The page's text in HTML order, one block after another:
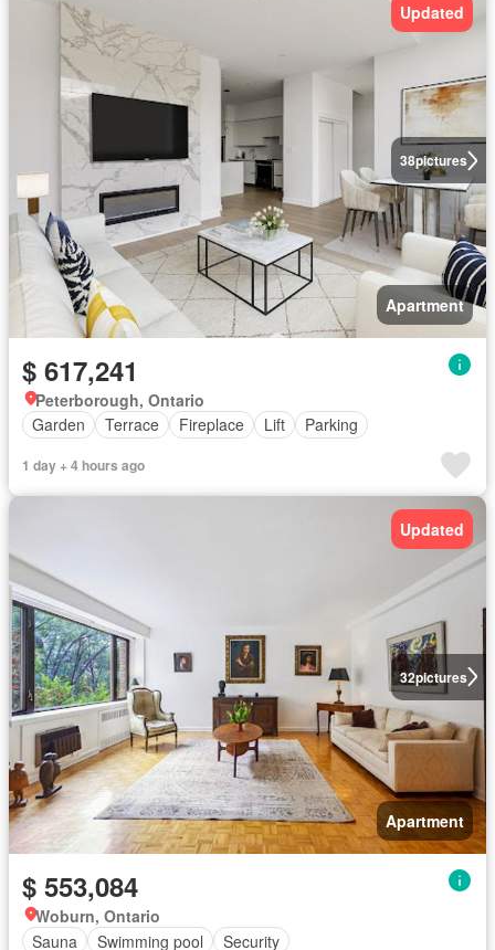
38pictures
Updated
Apartment
$ 617,241
Peterborough, Ontario
Garden
Terrace Fireplace Lift Parking
1 day + 4 hours ago
32pictures
Updated
Apartment
$ 553,084
Woburn, Ontario
Sauna
Swimming pool Security